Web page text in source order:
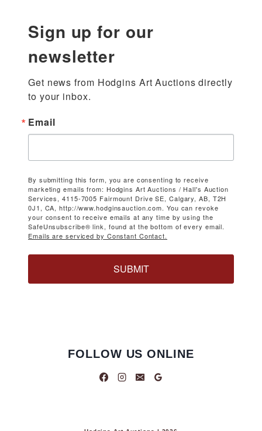
Sign up for our
newsletter
Get news from Hodgins Art Auctions directly
to your inbox.
Email
By submitting this form, you are consenting to receive
marketing emails from: Hodgins Art Auctions / Hall's Auction
Services, 4115-7005 Fairmount Drive SE, Calgary, AB, T2H
0J1, CA, http://www.hodginsauction.com. You can revoke
your consent to receive emails at any time by using the
SafeUnsubscribe® link, found at the bottom of every email.
Emails are serviced by Constant Contact.
SUBMIT
FOLLOW US ONLINE